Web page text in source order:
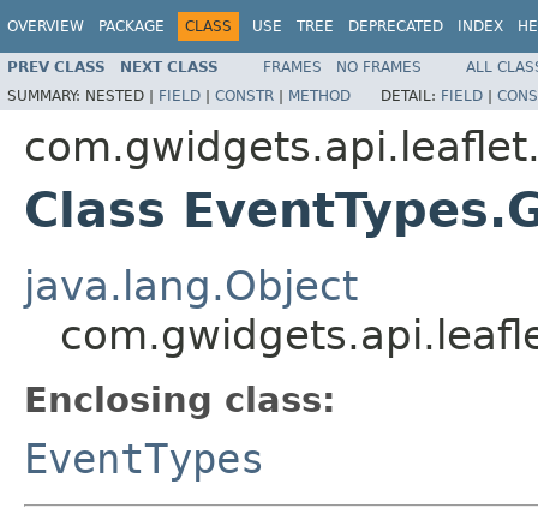
OVERVIEW PACKAGE CLASS USE TREE DEPRECATED INDEX
PREV CLASS NEXT CLASS FRAMES NO FRAMES
ALL
SUMMARY: NESTED | FIELD | CONSTR | METHOD DETAIL: FIELD |
Class
java.lang.Object
Enclosing class:
EventTypes